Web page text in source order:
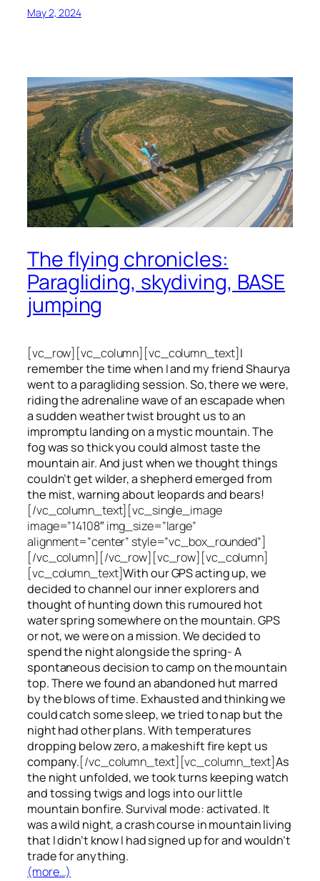
May 2, 2024
The flying chronicles:
Paragliding, skydiving, BASE
jumping
[vc_row][vc_column][vc_column_text]I
remember the time when I and my friend Shaurya
went to a paragliding session. So, there we were,
riding the adrenaline wave of an escapade when
a sudden weather twist brought us to an
impromptu landing on a mystic mountain. The
fog was so thick you could almost taste the
mountain air. And just when we thought things
couldn’t get wilder, a shepherd emerged from
the mist, warning about leopards and bears!
[/vc_column_text][vc_single_image
image=”14108″ img_size=”large”
alignment=”center” style=”vc_box_rounded”]
[/vc_column][/vc_row][vc_row][vc_column]
[vc_column_text]With our GPS acting up, we
decided to channel our inner explorers and
thought of hunting down this rumoured hot
water spring somewhere on the mountain. GPS
or not, we were on a mission. We decided to
spend the night alongside the spring- A
spontaneous decision to camp on the mountain
top. There we found an abandoned hut marred
by the blows of time. Exhausted and thinking we
could catch some sleep, we tried to nap but the
night had other plans. With temperatures
dropping below zero, a makeshift fire kept us
company.[/vc_column_text][vc_column_text]As
the night unfolded, we took turns keeping watch
and tossing twigs and logs into our little
mountain bonfire. Survival mode: activated. It
was a wild night, a crash course in mountain living
that I didn’t know I had signed up for and wouldn’t
trade for anything.
(more…)